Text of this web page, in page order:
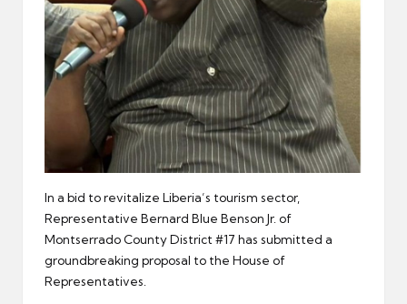
In a bid to revitalize Liberia’s tourism sector,
Representative Bernard Blue Benson Jr. of
Montserrado County District #17 has submitted a
groundbreaking proposal to the House of
Representatives.